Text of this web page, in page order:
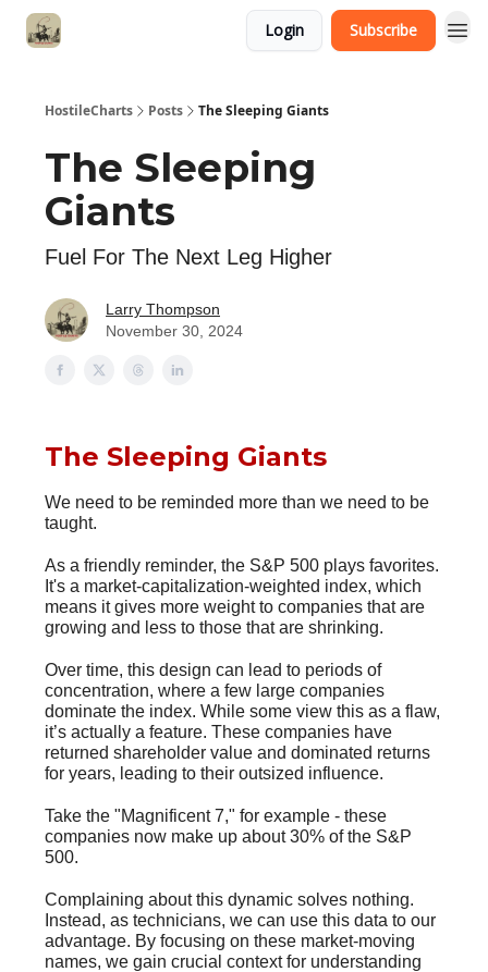
Login Subscribe
HostileCharts Posts The Sleeping Giants
The Sleeping
Giants
Fuel For The Next Leg Higher
Larry Thompson
November 30, 2024
The Sleeping Giants
We need to be reminded more than we need to be
taught.
As a friendly reminder, the S&P 500 plays favorites.
It's a market-capitalization-weighted index, which
means it gives more weight to companies that are
growing and less to those that are shrinking.
Over time, this design can lead to periods of
concentration, where a few large companies
dominate the index. While some view this as a flaw,
it’s actually a feature. These companies have
returned shareholder value and dominated returns
for years, leading to their outsized influence.
Take the "Magnificent 7," for example - these
companies now make up about 30% of the S&P
500.
Complaining about this dynamic solves nothing.
Instead, as technicians, we can use this data to our
advantage. By focusing on these market-moving
names, we gain crucial context for understanding